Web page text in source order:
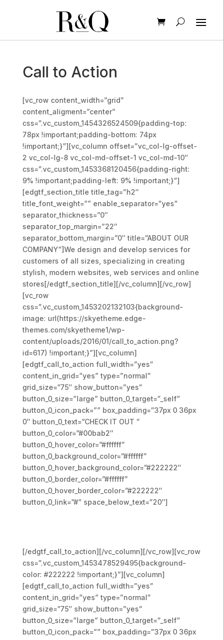
Call to Action
[vc_row content_width=”grid”
content_aligment=”center”
css=”.vc_custom_1454326524509{padding-top:
78px !important;padding-bottom: 74px
!important;}”][vc_column offset=”vc_col-lg-offset-
2 vc_col-lg-8 vc_col-md-offset-1 vc_col-md-10″
css=”.vc_custom_1453368120456{padding-right:
9% !important;padding-left: 9% !important;}”]
[edgtf_section_title title_tag=”h2″
title_font_weight=”” enable_separator=”yes”
separator_thickness=”0″
separator_top_margin=”22″
separator_bottom_margin=”0″ title=”ABOUT OUR
COMPANY”]We design and develop services for
customers of all sizes, specializing in creating
stylish, modern websites, web services and online
stores[/edgtf_section_title][/vc_column][/vc_row]
[vc_row
css=”.vc_custom_1453202132103{background-
image: url(https://skyetheme.edge-
themes.com/skyetheme1/wp-
content/uploads/2016/01/call_to_action.png?
id=617) !important;}”][vc_column]
[edgtf_call_to_action full_width=”yes”
content_in_grid=”yes” type=”normal”
grid_size=”75″ show_button=”yes”
button_0_size=”large” button_0_target=”_self”
button_0_icon_pack=”” box_padding=”37px 0 36px
0″ button_0_text=”CHECK IT OUT ”
button_0_color=”#00bab2″
button_0_hover_color=”#ffffff”
button_0_background_color=”#ffffff”
button_0_hover_background_color=”#222222″
button_0_border_color=”#ffffff”
button_0_hover_border_color=”#222222″
button_0_link=”#” space_below_text=”20″]
[/edgtf_call_to_action][/vc_column][/vc_row][vc_row
css=”.vc_custom_1453478529495{background-
color: #222222 !important;}”][vc_column]
[edgtf_call_to_action full_width=”yes”
content_in_grid=”yes” type=”normal”
grid_size=”75″ show_button=”yes”
button_0_size=”large” button_0_target=”_self”
button_0_icon_pack=”” box_padding=”37px 0 36px